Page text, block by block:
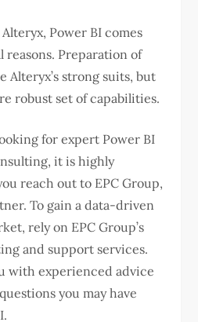
Power BI comes
reasons. Preparation of
Alteryx’s strong suits, but
robust set of capabilities.
for expert Power BI
it is highly
reach out to EPC Group,
To gain a data-driven
rely on EPC Group’s
and support services.
with experienced advice
you may have